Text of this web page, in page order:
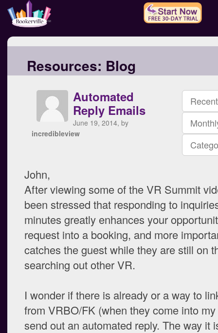
Resources: Blog
Automated
Reply Emails
June 19, 2014, by
incredibleview
John,
After viewing some of the VR Summit
been stressed that responding to
minutes greatly enhances your
request into a booking, and more
catches the guest while they are still on
searching out other VR.
I wonder if there is already or a way to
from VRBO/FK (when they come into
send out an automated reply. The way it